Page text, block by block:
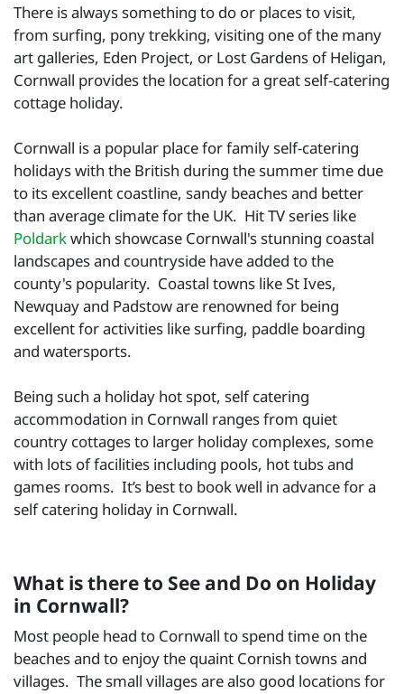
There is always something to do or places to visit,
from surfing, pony trekking, visiting one of the many
art galleries, Eden Project, or Lost Gardens of Heligan,
Cornwall provides the location for a great self-catering
cottage holiday.
Cornwall is a popular place for family self-catering
holidays with the British during the summer time due
to its excellent coastline, sandy beaches and better
than average climate for the UK. Hit TV series like
Poldarkwhich showcase Cornwall's stunning coastal
landscapes and countryside have added to the
county's popularity. Coastal towns like St Ives,
Newquay and Padstow are renowned for being
excellent for activities like surfing, paddle boarding
and watersports.
Being such a holiday hot spot, self catering
accommodation in Cornwall ranges from quiet
country cottages to larger holiday complexes, some
with lots of facilities including pools, hot tubs and
games rooms. It’s best to book well in advance for a
self catering holiday in Cornwall.
What is there to See and Do on Holiday
in Cornwall?
Most people head to Cornwall to spend time on the
beaches and to enjoy the quaint Cornish towns and
villages. The small villages are also good locations for